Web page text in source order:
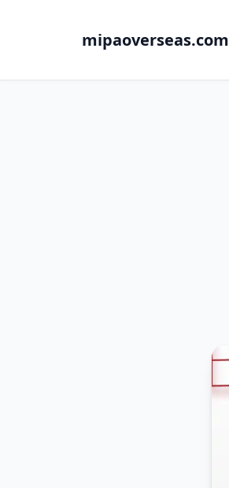
mipaoverseas.com